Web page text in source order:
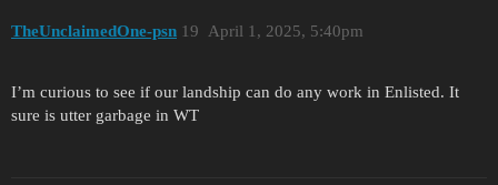
TheUnclaimedOne-psn April 1, 2025, 5:40pm
19
I’m curious to see if our landship can do any work in Enlisted. It
sure is utter garbage in WT